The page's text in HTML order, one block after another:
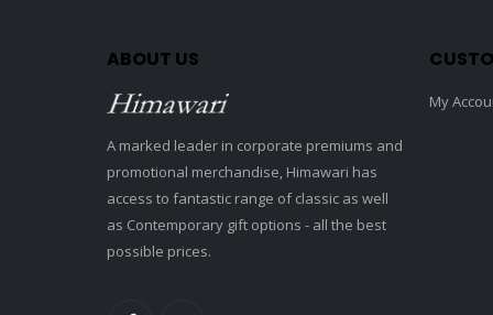
ABOUT US
A marked leader in corporate premiums and
promotional merchandise, Himawari has
access to fantastic range of classic as well
as Contemporary gift options - all the best
possible prices.
My